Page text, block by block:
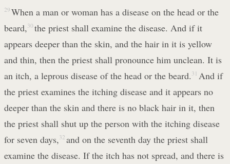
29 When a man or woman has a disease on the head or the
beard, 30 the priest shall examine the disease. And if it
appears deeper than the skin, and the hair in it is yellow
and thin, then the priest shall pronounce him unclean. It is
an itch, a leprous disease of the head or the beard. 31 And if
the priest examines the itching disease and it appears no
deeper than the skin and there is no black hair in it, then
the priest shall shut up the person with the itching disease
for seven days, 32 and on the seventh day the priest shall
examine the disease. If the itch has not spread, and there is